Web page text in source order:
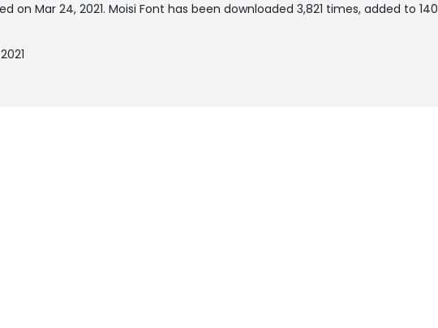
on Mar 24, 2021. Moisi Font has been downloaded 3,821 times, added to 140